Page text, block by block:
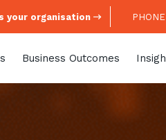
your organisation
Business Outcomes